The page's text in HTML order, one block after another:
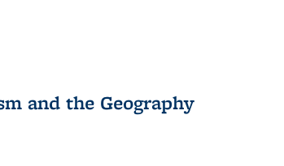
and the Geography